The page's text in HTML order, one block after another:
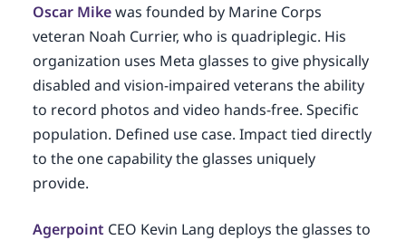
Oscar Mikewas founded by Marine Corps
veteran Noah Currier, who is quadriplegic. His
organization uses Meta glasses to give physically
disabled and vision-impaired veterans the ability
to record photos and video hands-free. Specific
population. Defined use case. Impact tied directly
to the one capability the glasses uniquely
provide.
Agerpoint CEO Kevin Lang deploys the glasses to